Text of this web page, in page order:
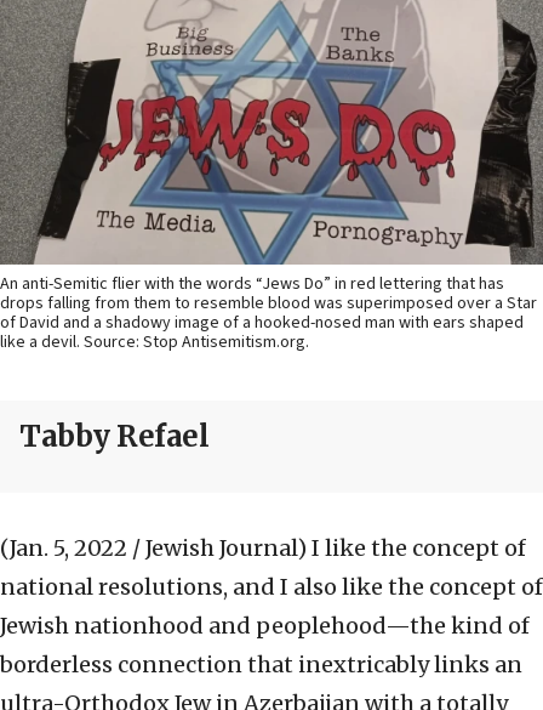
An anti-Semitic flier with the words “Jews Do” in red lettering that has
drops falling from them to resemble blood was superimposed over a Star
of David and a shadowy image of a hooked-nosed man with ears shaped
like a devil. Source: Stop Antisemitism.org.
Tabby Refael
(Jan. 5, 2022 / Jewish Journal) I like the concept of
national resolutions, and I also like the concept of
Jewish nationhood and peoplehood—the kind of
borderless connection that inextricably links an
ultra-Orthodox Jew in Azerbaijan with a totally